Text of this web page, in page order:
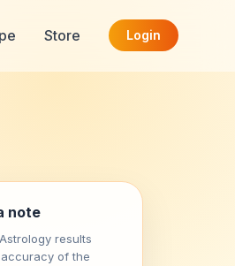
Store Login
note
results
of the